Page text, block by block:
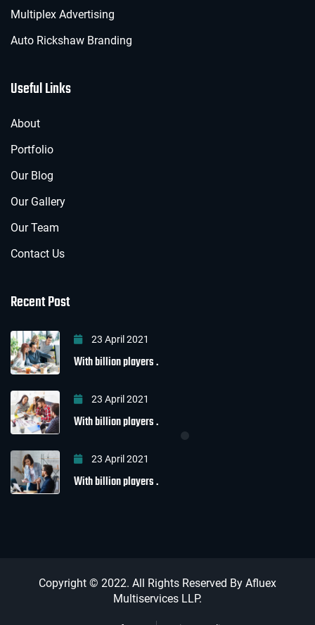
Multiplex Advertising
Auto Rickshaw Branding
Useful Links
About
Portfolio
Our Blog
Our Gallery
Our Team
Contact Us
Recent Post
23 April 2021
With billion players .
23 April 2021
With billion players .
23 April 2021
With billion players .
Copyright © 2022. All Rights Reserved By Afluex
Multiservices LLP.